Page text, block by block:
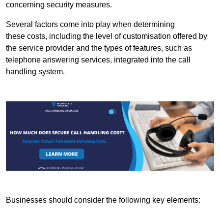
concerning security measures.
Several factors come into play when determining
these costs, including the level of customisation offered by
the service provider and the types of features, such as
telephone answering services, integrated into the call
handling system.
Businesses should consider the following key elements: